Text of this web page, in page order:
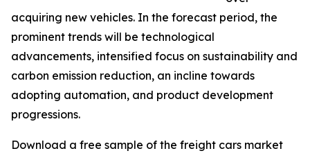
acquiring new vehicles. In the forecast period, the
prominent trends will be technological
advancements, intensified focus on sustainability and
carbon emission reduction, an incline towards
adopting automation, and product development
progressions.
Download a free sample of the freight cars market